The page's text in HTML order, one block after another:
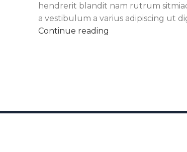
hendrerit blandit nam rutrum
a vestibulum a varius adipiscing ut
Continue reading